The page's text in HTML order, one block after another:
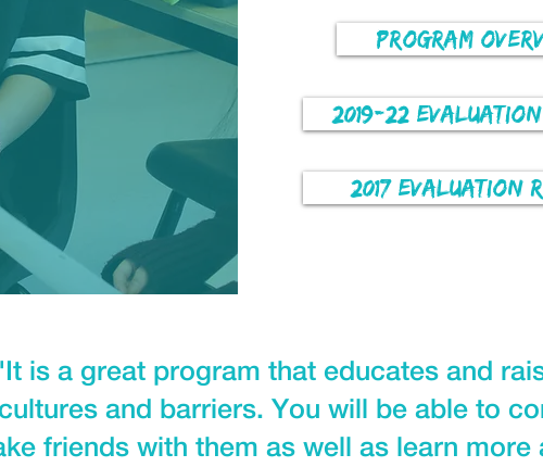
Program
2019-22
2017 Evaluation
is a great program that educates and
and barriers. You will be able to
friends with them as well as learn